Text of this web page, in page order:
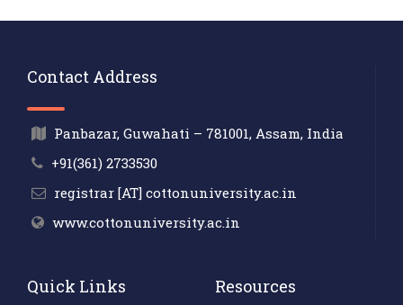
Contact Address
Panbazar, Guwahati – 781001, Assam, India
+91(361) 2733530
registrar [AT] cottonuniversity.ac.in
www.cottonuniversity.ac.in
Quick Links Resources